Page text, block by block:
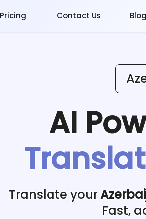
Pricing Contact Us Blog
AI
Translate your
Fast,